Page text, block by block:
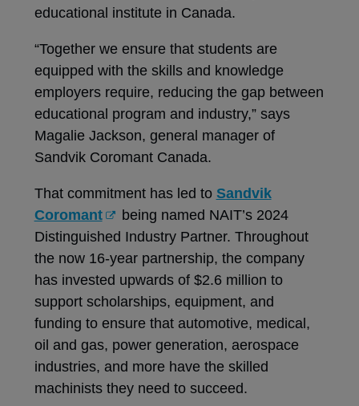
educational institute in Canada.
“Together we ensure that students are
equipped with the skills and knowledge
employers require, reducing the gap between
educational program and industry,” says
Magalie Jackson, general manager of
Sandvik Coromant Canada.
That commitment has led to Sandvik
Coromant
being named NAIT’s 2024
Distinguished Industry Partner. Throughout
the now 16-year partnership, the company
has invested upwards of $2.6 million to
support scholarships, equipment, and
funding to ensure that automotive, medical,
oil and gas, power generation, aerospace
industries, and more have the skilled
machinists they need to succeed.